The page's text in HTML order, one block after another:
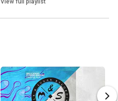
View full playlist